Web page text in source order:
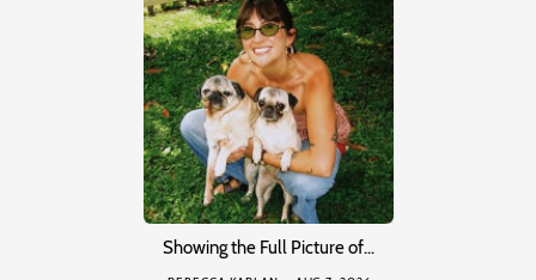
Showing the Full Picture of…